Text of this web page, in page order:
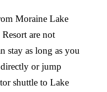
Moraine Lake
are not
stay as long as you
or jump
shuttle to Lake